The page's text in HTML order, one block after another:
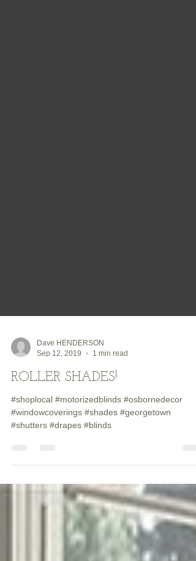
Sep 12, 2019
1 min read
ROLLER SHADES!
#shoplocal #motorizedblinds #osbornedecor
#windowcoverings #shades #georgetown